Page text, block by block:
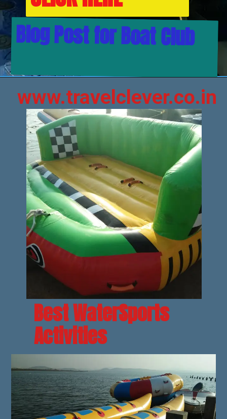
Blog Post for Boat Club
www.travelclever.co.in
Best WaterSports
Activities